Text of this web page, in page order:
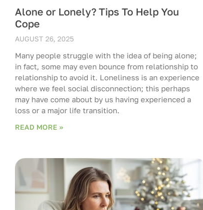
Alone or Lonely? Tips To Help You
Cope
AUGUST 26, 2025
Many people struggle with the idea of being alone;
in fact, some may even bounce from relationship to
relationship to avoid it. Loneliness is an experience
where we feel social disconnection; this perhaps
may have come about by us having experienced a
loss or a major life transition.
READ MORE »